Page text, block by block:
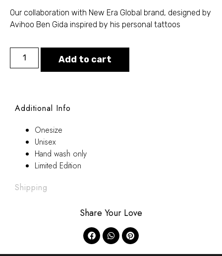
Our collaboration with New Era Global brand, designed by
Avihoo Ben Gida inspired by his personal tattoos
Add to cart
Additional Info
Onesize
Unisex
Hand wash only
Limited Edition
Shipping
Share Your Love